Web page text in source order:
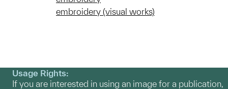
embroidery (visual works)
Usage Rights:
If you are interested in using an image for a publication,